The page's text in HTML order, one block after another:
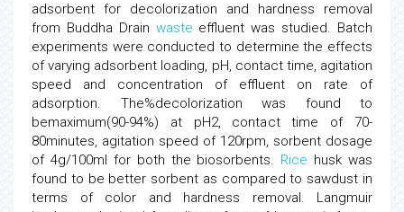
adsorbent for decolorization and hardness removal
from Buddha Drain waste effluent was studied. Batch
experiments were conducted to determine the effects
of varying adsorbent loading, pH, contact time, agitation
speed and concentration of effluent on rate of
adsorption. The%decolorization was found to
bemaximum(90-94%) at pH2, contact time of 70-
80minutes, agitation speed of 120rpm, sorbent dosage
of 4g/100ml for both the biosorbents. Rice husk was
found to be better sorbent as compared to sawdust in
terms of color and hardness removal. Langmuir